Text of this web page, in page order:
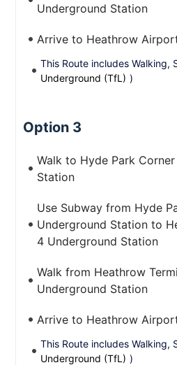
Underground Station
Arrive to Heathrow
This Route includes Walking,
Underground (TfL) )
Option 3
Walk to Hyde Park
Station
Use Subway from Hyde
Underground Station to
4 Underground Station
Walk from Heathrow
Underground Station
Arrive to Heathrow
This Route includes Walking,
Underground (TfL) )